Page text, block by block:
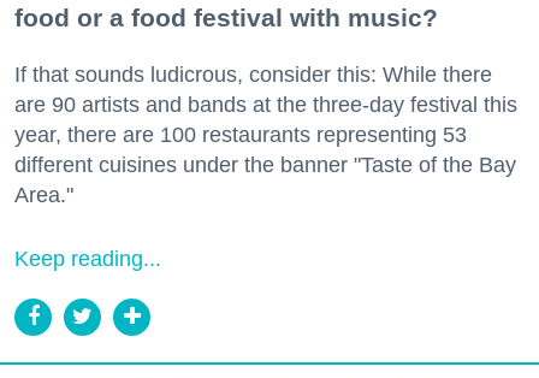
food or a food festival with music?
If that sounds ludicrous, consider this: While there
are 90 artists and bands at the three-day festival this
year, there are 100 restaurants representing 53
different cuisines under the banner "Taste of the Bay
Area."
Keep reading...